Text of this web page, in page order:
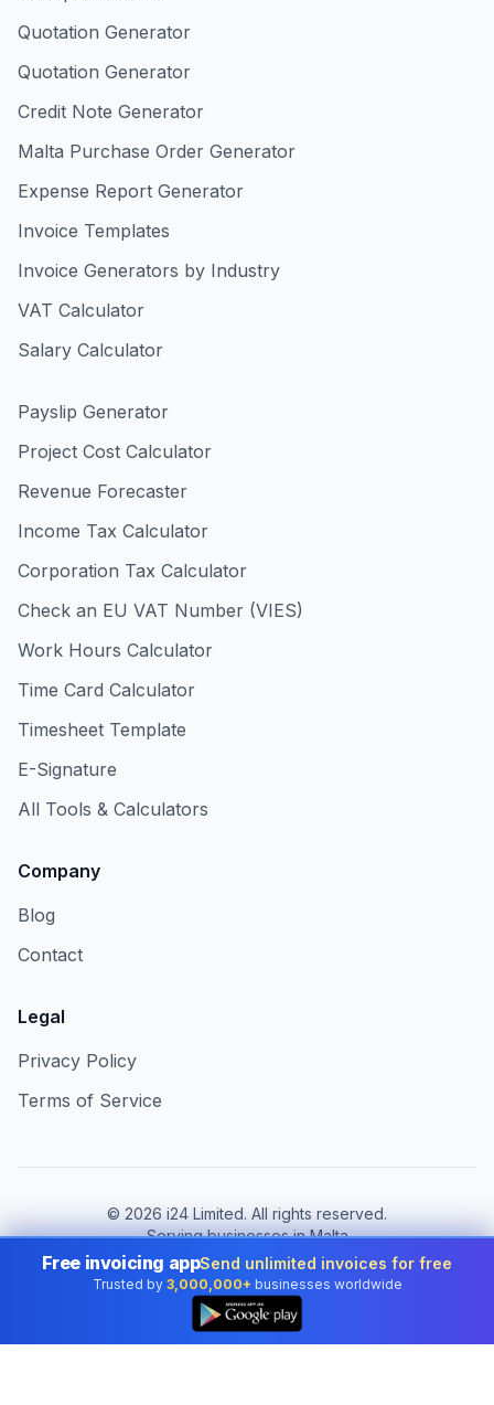
Quotation Generator
Quotation Generator
Credit Note Generator
Malta Purchase Order Generator
Expense Report Generator
Invoice Templates
Invoice Generators by Industry
VAT Calculator
Salary Calculator
Payslip Generator
Project Cost Calculator
Revenue Forecaster
Income Tax Calculator
Corporation Tax Calculator
Check an EU VAT Number (VIES)
Work Hours Calculator
Time Card Calculator
Timesheet Template
E-Signature
All Tools & Calculators
Company
Blog
Contact
Legal
Privacy Policy
Terms of Service
© 2026 i24 Limited. All rights reserved.
Serving businesses in Malta
Change country:
Malta
Free invoicing appSend unlimited invoices for free
Trusted by 3,000,000+ businesses worldwide